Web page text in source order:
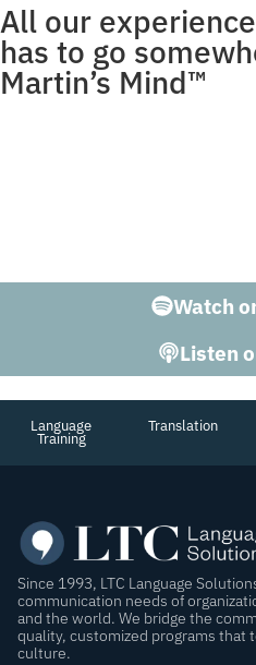
All our
has to go
Martin’s Mind™
Watch
Listen
Language
Training
Translation
Since 1993, LTC Language
communication needs of
and the world. We bridge the
quality, customized programs that
culture.